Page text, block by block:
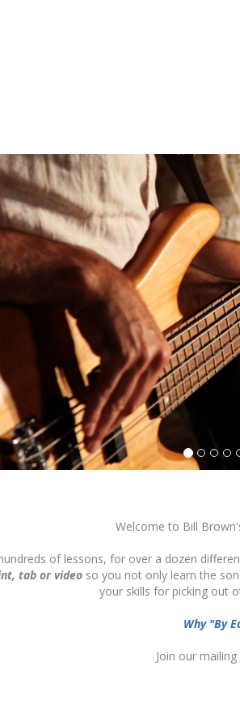
Welcome to Bill
of lessons, for over a dozen
tab or video so you not only learn the
your skills for picking out
Why "By
Join our